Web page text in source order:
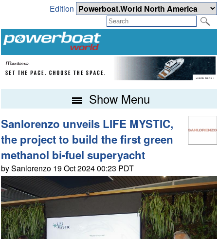
Edition
Show Menu
Sanlorenzo unveils LIFE MYSTIC,
the project to build the first green
methanol bi-fuel superyacht
by Sanlorenzo 19 Oct 2024 00:23 PDT